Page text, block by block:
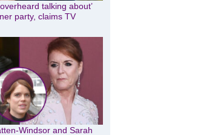
talking about’
party, claims TV
Windsor and Sarah